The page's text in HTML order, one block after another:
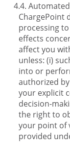
ChargePoint
processing
effects
affect you
unless: (i)
into or
authorized
your explicit
decision-
the right to
your point of
provided